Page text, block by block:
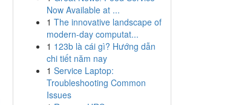
Now Available at ...
1 The innovative landscape of
modern-day computat...
1 123b là cái gì? Hướng dẫn
chi tiết năm nay
1 Service Laptop:
Troubleshooting Common
Issues